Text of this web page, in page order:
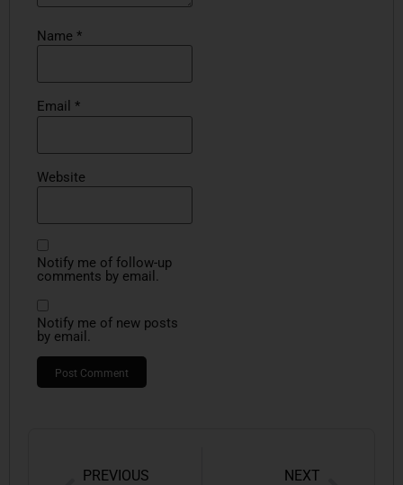
Name *
Email *
Website
Notify me of follow-up
comments by email.
Notify me of new posts
by email.
PREVIOUS
NEXT